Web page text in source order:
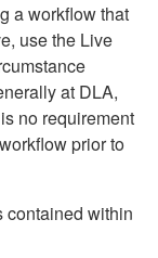
a workflow that
use the Live
at DLA,
no requirement
prior to
contained within